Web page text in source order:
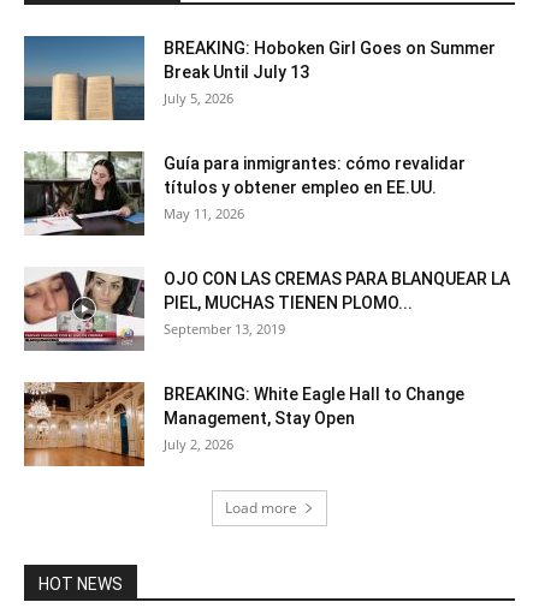
BREAKING: Hoboken Girl Goes on Summer
Break Until July 13
July 5, 2026
Guía para inmigrantes: cómo revalidar
títulos y obtener empleo en EE.UU.
May 11, 2026
OJO CON LAS CREMAS PARA BLANQUEAR LA
PIEL, MUCHAS TIENEN PLOMO...
September 13, 2019
BREAKING: White Eagle Hall to Change
Management, Stay Open
July 2, 2026
Load more
HOT NEWS